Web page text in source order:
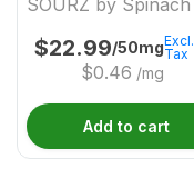
Gummies | Sourz By
SOURZ by Spinach
$22.99/50mg
$0.46 /mg
Excl.
Tax
Add to cart